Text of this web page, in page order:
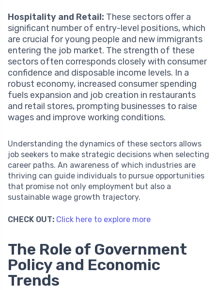
Hospitality and Retail: These sectors offer a
significant number of entry-level positions, which
are crucial for young people and new immigrants
entering the job market. The strength of these
sectors often corresponds closely with consumer
confidence and disposable income levels. In a
robust economy, increased consumer spending
fuels expansion and job creation in restaurants
and retail stores, prompting businesses to raise
wages and improve working conditions.
Understanding the dynamics of these sectors allows
job seekers to make strategic decisions when selecting
career paths. An awareness of which industries are
thriving can guide individuals to pursue opportunities
that promise not only employment but also a
sustainable wage growth trajectory.
CHECK OUT: Click here to explore more
The Role of Government
Policy and Economic
Trends